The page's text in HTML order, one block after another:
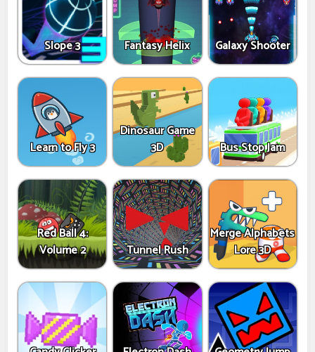
Slope 3 Fantasy Helix Galaxy Shooter
Learn to Fly 3
Dinosaur Game
3D
Bus Stop Jam
Red Ball 4:
Volume 2
Tunnel Rush
Merge Alphabets
Lore 3D